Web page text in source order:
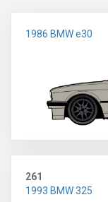
1986 BMW e30
261
1993 BMW 325